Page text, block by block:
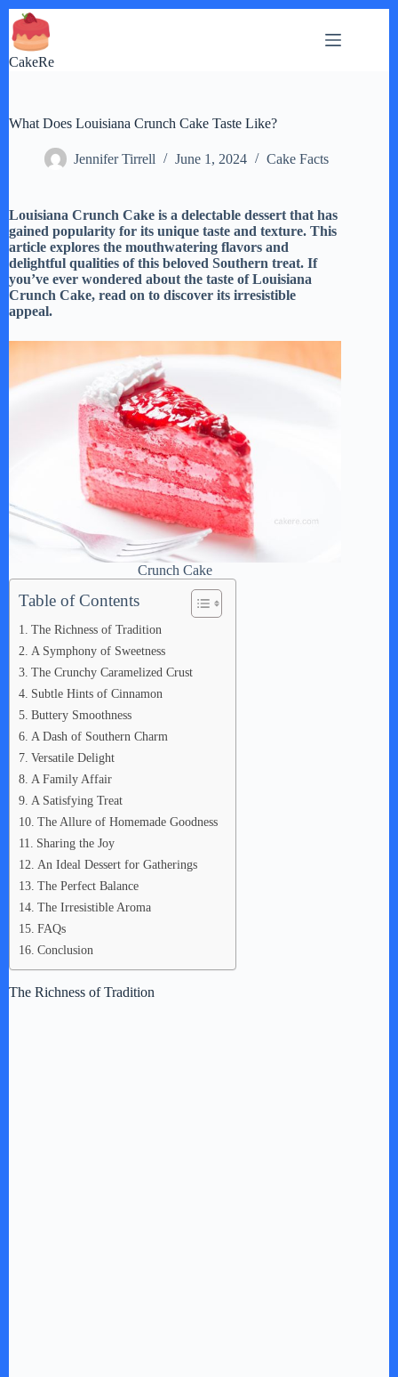
Skip
to
content
CakeRe
What Does Louisiana Crunch Cake Taste Like?
Jennifer Tirrell June 1, 2024 Cake Facts
Louisiana Crunch Cake is a delectable dessert that has
gained popularity for its unique taste and texture. This
article explores the mouthwatering flavors and
delightful qualities of this beloved Southern treat. If
you’ve ever wondered about the taste of Louisiana
Crunch Cake, read on to discover its irresistible
appeal.
Crunch Cake
Table of Contents
The Richness of Tradition
A Symphony of Sweetness
The Crunchy Caramelized Crust
Subtle Hints of Cinnamon
Buttery Smoothness
A Dash of Southern Charm
Versatile Delight
A Family Affair
A Satisfying Treat
The Allure of Homemade Goodness
Sharing the Joy
An Ideal Dessert for Gatherings
The Perfect Balance
The Irresistible Aroma
FAQs
Conclusion
The Richness of Tradition